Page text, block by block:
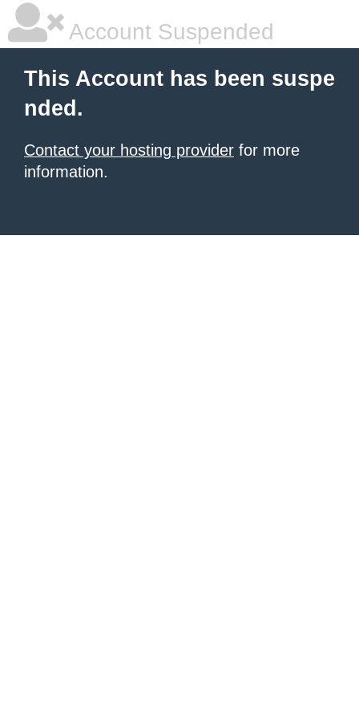
Account Suspended
This Account has been suspe
nded.
Contact your hosting provider for more
information.